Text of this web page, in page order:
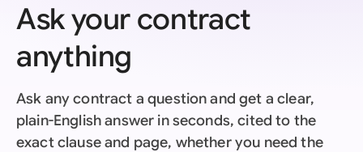
Ask your contract
anything
Ask any contract a question and get a clear,
plain-English answer in seconds, cited to the
exact clause and page, whether you need the